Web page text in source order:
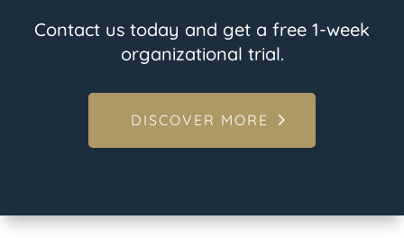
Contact us today and get a free 1-week
organizational trial.
DISCOVER MORE